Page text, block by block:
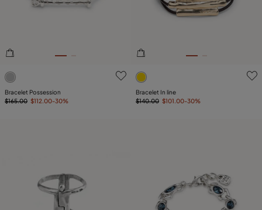
5 out of 5 Customer Rating
Bracelet Possession
$165.00 $112.00-30%
4.6 out of 5 Customer
Bracelet In line
$140.00 $101.00-30%